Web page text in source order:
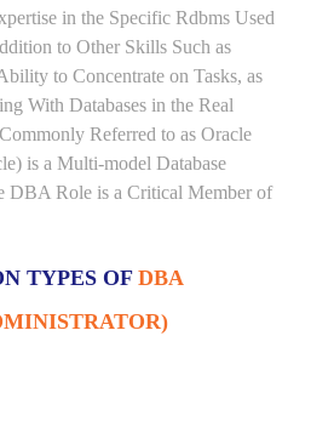
in the Specific Rdbms Used
to Other Skills Such as
to Concentrate on Tasks, as
With Databases in the Real
Referred to as Oracle
is a Multi-model Database
DBA Role is a Critical Member of
TYPES OF DBA